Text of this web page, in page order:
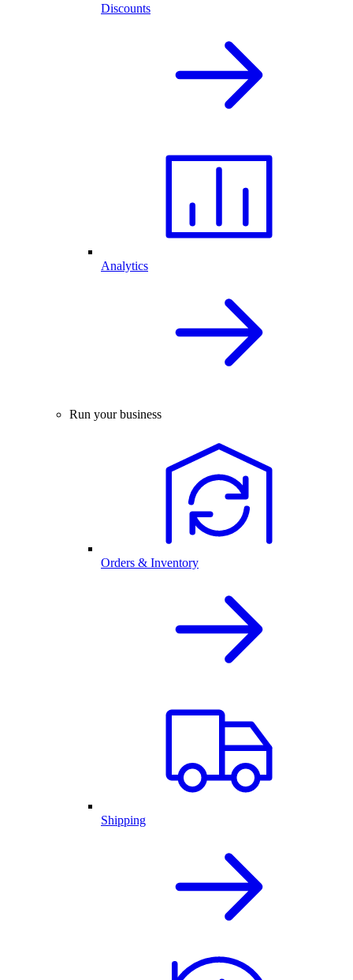
Discounts
Analytics
Run your business
Orders & Inventory
Shipping